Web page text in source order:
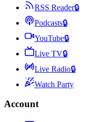
RSS Reader🔒
Podcasts🔒
YouTube🔒
Live TV🔒
Live Radio🔒
Watch Party
Account